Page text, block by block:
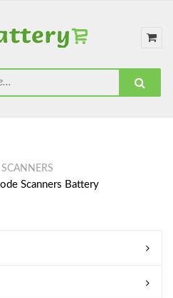
Scanners Battery